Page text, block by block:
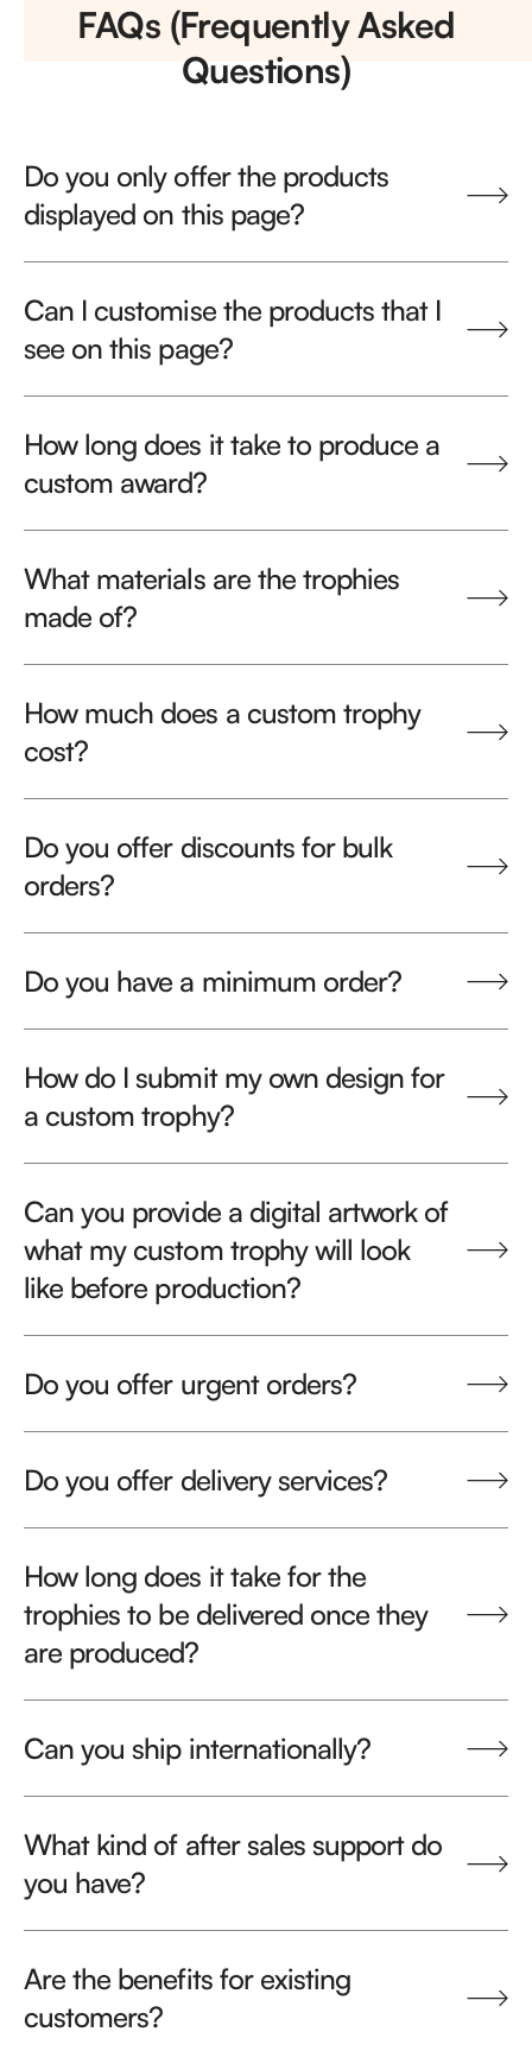
FAQs (Frequently Asked
Questions)
Do you only offer the products
displayed on this page?
Can I customise the products that I
see on this page?
How long does it take to produce a
custom award?
What materials are the trophies
made of?
How much does a custom trophy
cost?
Do you offer discounts for bulk
orders?
Do you have a minimum order?
How do I submit my own design for
a custom trophy?
Can you provide a digital artwork of
what my custom trophy will look
like before production?
Do you offer urgent orders?
Do you offer delivery services?
How long does it take for the
trophies to be delivered once they
are produced?
Can you ship internationally?
What kind of after sales support do
you have?
Are the benefits for existing
customers?